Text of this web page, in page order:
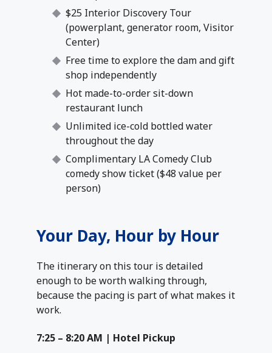
$25 Interior Discovery Tour
(powerplant, generator room, Visitor
Center)
Free time to explore the dam and gift
shop independently
Hot made-to-order sit-down
restaurant lunch
Unlimited ice-cold bottled water
throughout the day
Complimentary LA Comedy Club
comedy show ticket ($48 value per
person)
Your Day, Hour by Hour
The itinerary on this tour is detailed
enough to be worth walking through,
because the pacing is part of what makes it
work.
7:25 – 8:20 AM | Hotel Pickup